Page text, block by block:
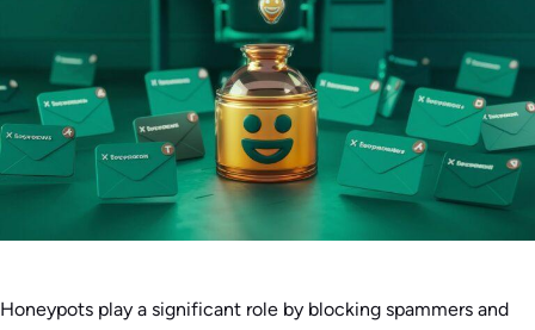
Honeypots play a significant role by blocking spammers and